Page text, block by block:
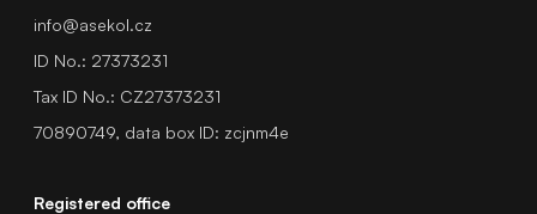
info@asekol.cz
ID No.: 27373231
Tax ID No.: CZ27373231
70890749, data box ID: zcjnm4e
Registered office